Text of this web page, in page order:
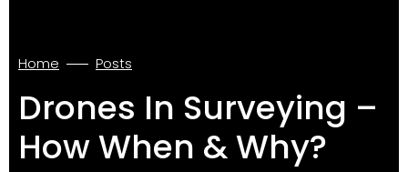
Home Posts
Drones In Surveying –
How When & Why?